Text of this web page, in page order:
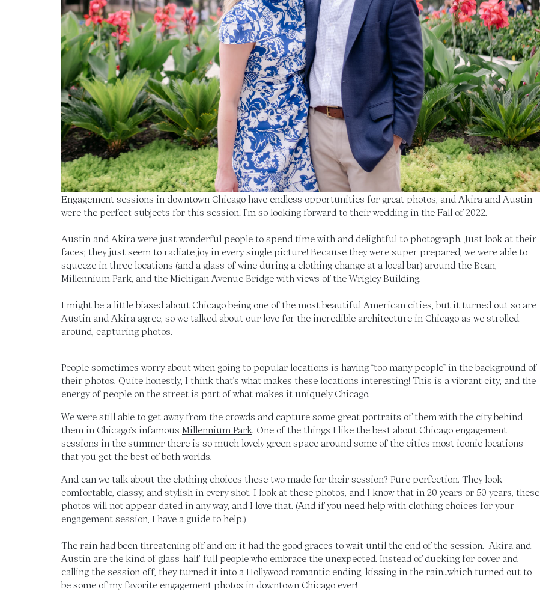
Engagement sessions in downtown Chicago have endless opportunities for great photos, and Akira and Austin
were the perfect subjects for this session! I’m so looking forward to their wedding in the Fall of 2022.
Austin and Akira were just wonderful people to spend time with and delightful to photograph. Just look at their
faces; they just seem to radiate joy in every single picture! Because they were super prepared, we were able to
squeeze in three locations (and a glass of wine during a clothing change at a local bar) around the Bean,
Millennium Park, and the Michigan Avenue Bridge with views of the Wrigley Building.
I might be a little biased about Chicago being one of the most beautiful American cities, but it turned out so are
Austin and Akira agree, so we talked about our love for the incredible architecture in Chicago as we strolled
around, capturing photos.
People sometimes worry about when going to popular locations is having “too many people” in the background of
their photos. Quite honestly, I think that’s what makes these locations interesting! This is a vibrant city, and the
energy of people on the street is part of what makes it uniquely Chicago.
We were still able to get away from the crowds and capture some great portraits of them with the city behind
them in Chicago’s infamous Millennium Park. One of the things I like the best about Chicago engagement
sessions in the summer there is so much lovely green space around some of the cities most iconic locations
that you get the best of both worlds.
And can we talk about the clothing choices these two made for their session? Pure perfection. They look
comfortable, classy, and stylish in every shot. I look at these photos, and I know that in 20 years or 50 years, these
photos will not appear dated in any way, and I love that. (And if you need help with clothing choices for your
engagement session, I have a guide to help!)
The rain had been threatening off and on; it had the good graces to wait until the end of the session. Akira and
Austin are the kind of glass-half-full people who embrace the unexpected. Instead of ducking for cover and
calling the session off, they turned it into a Hollywood romantic ending, kissing in the rain…which turned out to
be some of my favorite engagement photos in downtown Chicago ever!